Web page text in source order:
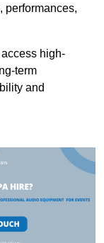
performances,
high-
term
and